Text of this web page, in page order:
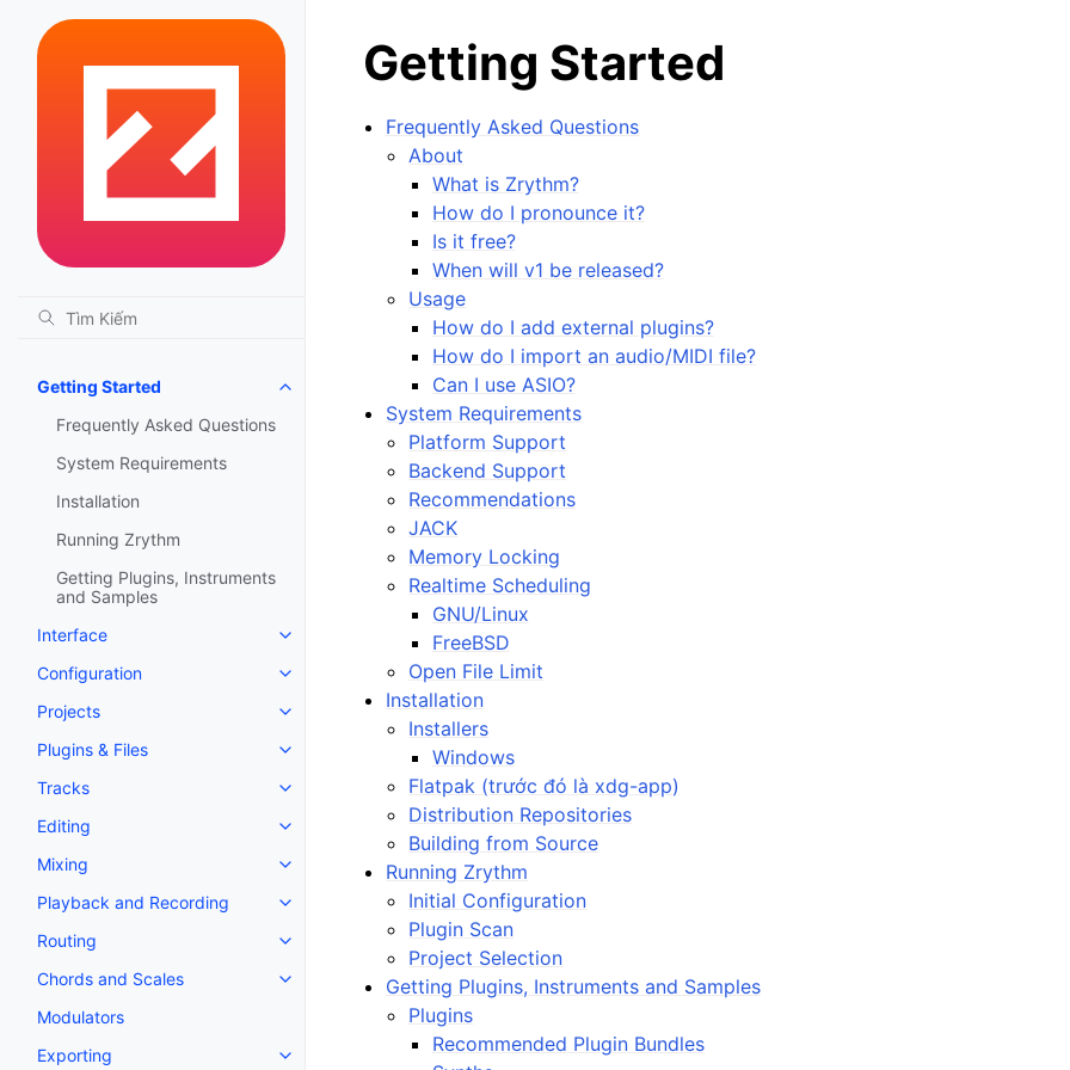
Getting Started
Toggle navigation of Getting Started
Frequently Asked Questions
System Requirements
Installation
Running Zrythm
Getting Plugins, Instruments
and Samples
Interface
Toggle navigation of Interface
Configuration
Toggle navigation of Configuration
Projects
Toggle navigation of Projects
Plugins & Files
Toggle navigation of Plugins & Files
Tracks
Toggle navigation of Tracks
Editing
Toggle navigation of Editing
Mixing
Toggle navigation of Mixing
Playback and Recording
Toggle navigation of Playback and Recording
Routing
Toggle navigation of Routing
Chords and Scales
Toggle navigation of Chords and Scales
Modulators
Exporting
Toggle navigation of Exporting
Getting Started
Frequently Asked Questions
About
What is Zrythm?
How do I pronounce it?
Is it free?
When will v1 be released?
Usage
How do I add external plugins?
How do I import an audio/MIDI file?
Can I use ASIO?
System Requirements
Platform Support
Backend Support
Recommendations
JACK
Memory Locking
Realtime Scheduling
GNU/Linux
FreeBSD
Open File Limit
Installation
Installers
Windows
Flatpak (trước đó là xdg-app)
Distribution Repositories
Building from Source
Running Zrythm
Initial Configuration
Plugin Scan
Project Selection
Getting Plugins, Instruments and Samples
Plugins
Recommended Plugin Bundles